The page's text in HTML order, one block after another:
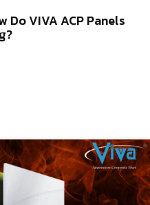
Do VIVA ACP Panels